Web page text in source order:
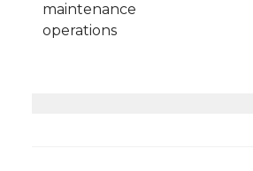
maintenance
operations